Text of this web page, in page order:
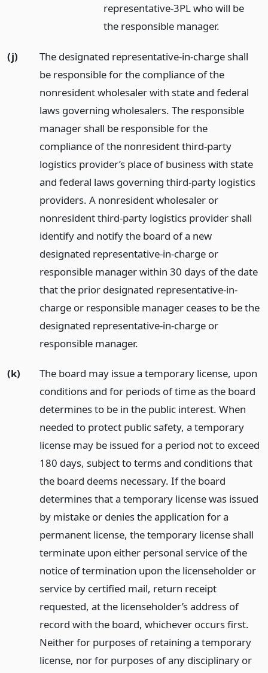
representative-3PL who will be
the responsible manager.
(j)
The designated representative-in-charge shall
be responsible for the compliance of the
nonresident wholesaler with state and federal
laws governing wholesalers. The responsible
manager shall be responsible for the
compliance of the nonresident third-party
logistics provider’s place of business with state
and federal laws governing third-party logistics
providers. A nonresident wholesaler or
nonresident third-party logistics provider shall
identify and notify the board of a new
designated representative-in-charge or
responsible manager within 30 days of the date
that the prior designated representative-in-
charge or responsible manager ceases to be the
designated representative-in-charge or
responsible manager.
(k)
The board may issue a temporary license, upon
conditions and for periods of time as the board
determines to be in the public interest. When
needed to protect public safety, a temporary
license may be issued for a period not to exceed
180 days, subject to terms and conditions that
the board deems necessary. If the board
determines that a temporary license was issued
by mistake or denies the application for a
permanent license, the temporary license shall
terminate upon either personal service of the
notice of termination upon the licenseholder or
service by certified mail, return receipt
requested, at the licenseholder’s address of
record with the board, whichever occurs first.
Neither for purposes of retaining a temporary
license, nor for purposes of any disciplinary or